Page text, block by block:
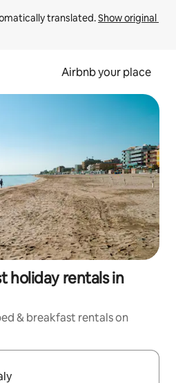
translated. Show original
Airbnb your place
holiday rentals in
& breakfast rentals on
navigate with the up and down